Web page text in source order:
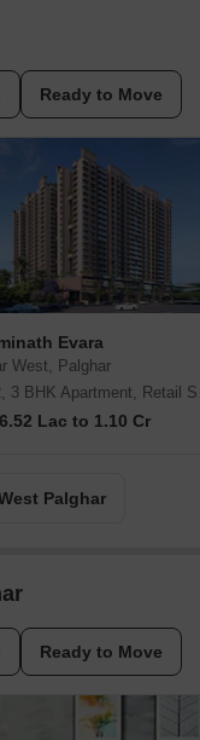
Ready to Move
Evara
West, Palghar
Lac to 1.10 Cr
Palghar
Ready to Move